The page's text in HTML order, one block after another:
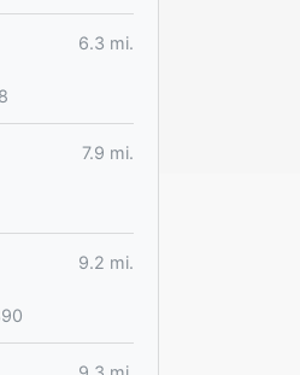
6.3 mi.
7.9 mi.
9.2 mi.